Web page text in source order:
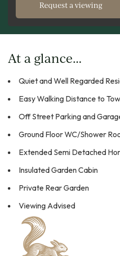
Request a viewing
At a glance...
Quiet and Well Regarded
Easy Walking Distance to
Off Street Parking and
Ground Floor WC/Shower
Extended Semi Detached
Insulated Garden Cabin
Private Rear Garden
Viewing Advised